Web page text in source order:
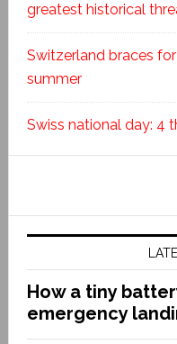
greatest historical
Switzerland braces
summer
Swiss national day: 4
How a tiny
emergency